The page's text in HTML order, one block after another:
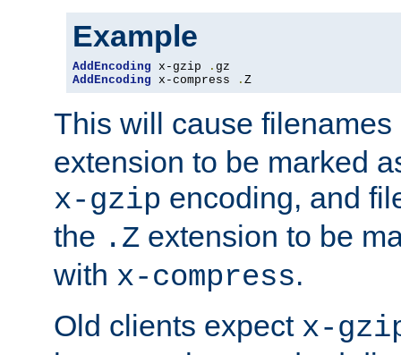
Example
AddEncoding x-gzip .
AddEncoding x-compress . Z
This will cause
extension to be marked
x-gzip encoding, and
the .Z extension to be
with x-compress.
Old clients expect x-